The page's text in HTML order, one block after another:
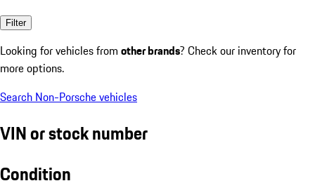
Filter
Looking for vehicles from other brands? Check our inventory for
more options.
Search Non-Porsche vehicles
VIN or stock number
Condition